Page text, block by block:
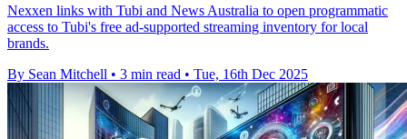
Nexxen links with Tubi and News Australia to open programmatic
access to Tubi's free ad-supported streaming inventory for local
brands.
By Sean Mitchell • 3 min read • Tue, 16th Dec 2025